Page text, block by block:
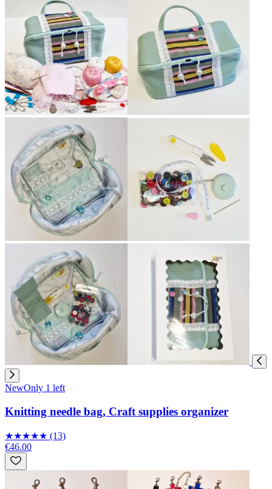
NewOnly 1 left
Knitting needle bag, Craft supplies organizer
★★★★★ (13)
€46.00